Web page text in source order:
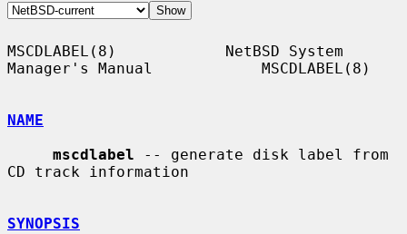
MSCDLABEL(8)            NetBSD System
Manager's Manual            MSCDLABEL(8)
NAME
mscdlabel -- generate disk label from
CD track information
SYNOPSIS